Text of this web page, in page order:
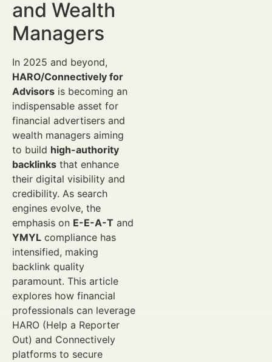
and Wealth
Managers
In 2025 and beyond,
HARO/Connectively for
Advisors is becoming an
indispensable asset for
financial advertisers and
wealth managers aiming
to build high-authority
backlinks that enhance
their digital visibility and
credibility. As search
engines evolve, the
emphasis on E-E-A-T and
YMYL compliance has
intensified, making
backlink quality
paramount. This article
explores how financial
professionals can leverage
HARO (Help a Reporter
Out) and Connectively
platforms to secure